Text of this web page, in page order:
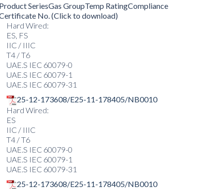
SeriesGas GroupTemp RatingCompliance
No. (Click to download)
Hard Wired:
ES, FS
IIC / IIIC
T4 / T6
UAE.S IEC 60079-0
UAE.S IEC 60079-1
UAE.S IEC 60079-31
25-12-173608/E25-11-178405/NB0010
Hard Wired:
ES
IIC / IIIC
T4 / T6
UAE.S IEC 60079-0
UAE.S IEC 60079-1
UAE.S IEC 60079-31
25-12-173608/E25-11-178405/NB0010